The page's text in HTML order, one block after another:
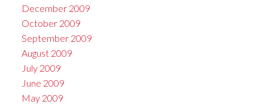
December 2009
October 2009
September 2009
August 2009
July 2009
June 2009
May 2009